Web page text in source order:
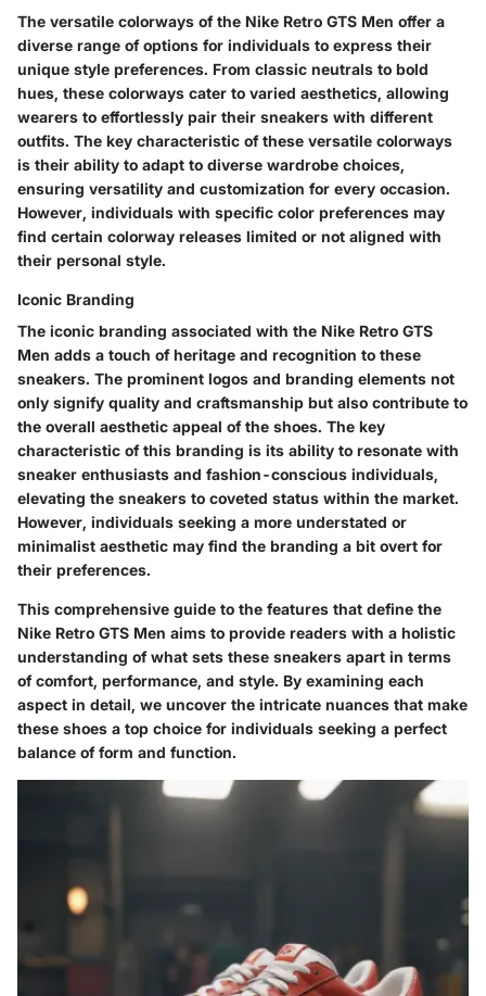
The versatile colorways of the Nike Retro GTS Men offer a
diverse range of options for individuals to express their
unique style preferences. From classic neutrals to bold
hues, these colorways cater to varied aesthetics, allowing
wearers to effortlessly pair their sneakers with different
outfits. The key characteristic of these versatile colorways
is their ability to adapt to diverse wardrobe choices,
ensuring versatility and customization for every occasion.
However, individuals with specific color preferences may
find certain colorway releases limited or not aligned with
their personal style.
Iconic Branding
The iconic branding associated with the Nike Retro GTS
Men adds a touch of heritage and recognition to these
sneakers. The prominent logos and branding elements not
only signify quality and craftsmanship but also contribute to
the overall aesthetic appeal of the shoes. The key
characteristic of this branding is its ability to resonate with
sneaker enthusiasts and fashion-conscious individuals,
elevating the sneakers to coveted status within the market.
However, individuals seeking a more understated or
minimalist aesthetic may find the branding a bit overt for
their preferences.
This comprehensive guide to the features that define the
Nike Retro GTS Men aims to provide readers with a holistic
understanding of what sets these sneakers apart in terms
of comfort, performance, and style. By examining each
aspect in detail, we uncover the intricate nuances that make
these shoes a top choice for individuals seeking a perfect
balance of form and function.